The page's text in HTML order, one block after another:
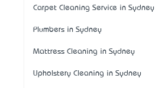
Carpet Cleaning Service in Sydney
Plumbers in Sydney
Mattress Cleaning in Sydney
Upholstery Cleaning in Sydney